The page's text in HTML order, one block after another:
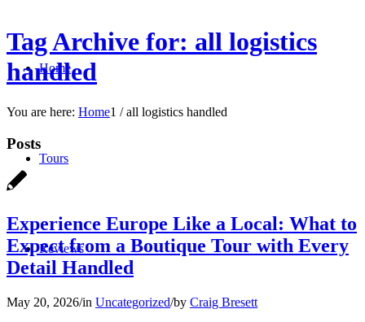
Home
Tours
Reviews
Tag Archive for: all logistics
handled
You are here: Home1 / all logistics handled
Posts
Experience Europe Like a Local: What to
Expect from a Boutique Tour with Every
Detail Handled
May 20, 2026/in Uncategorized/by Craig Bresett